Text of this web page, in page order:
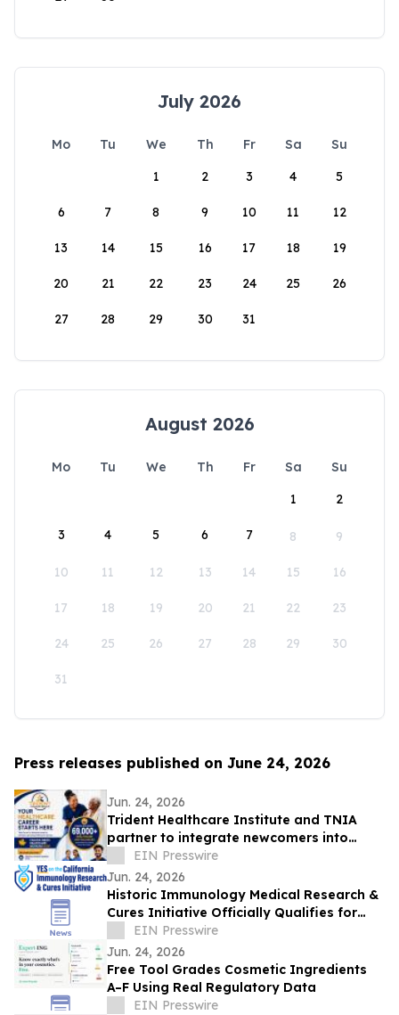
July 2026
Mo Tu We Th Fr Sa
Su
1
2 3 4 5
6 7 8 9 10 11 12
13 14 15 16 17 18 19
20 21 22 23 24 25 26
27 28 29 30 31
August 2026
Mo Tu We Th Fr Sa
Su
1
2
3 4 5 6 7 8 9
10 11 12 13 14 15 16
17 18 19 20 21 22 23
24 25 26 27 28 29 30
31
Press releases published on June 24, 2026
Jun. 24, 2026
Trident Healthcare Institute and TNIA
partner to integrate newcomers into
Ontario healthcare careers
EIN Presswire
Jun. 24, 2026
Historic Immunology Medical Research &
Cures Initiative Officially Qualifies for
California’s November 2026 Ballot
EIN Presswire
Jun. 24, 2026
Free Tool Grades Cosmetic Ingredients
A–F Using Real Regulatory Data
EIN Presswire